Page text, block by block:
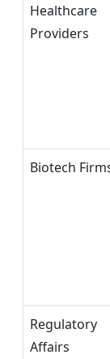
Healthcare
Providers
Biotech
Regulatory
Affairs